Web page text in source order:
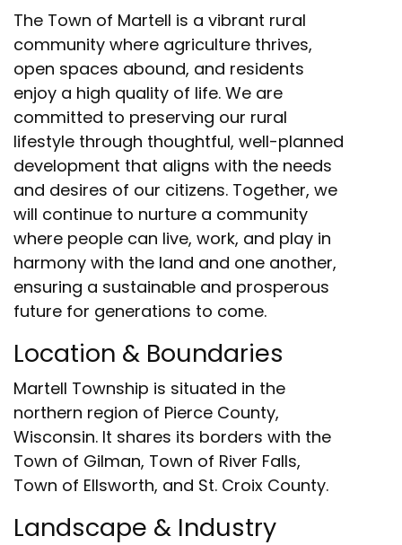
The Town of Martell is a vibrant rural
community where agriculture thrives,
open spaces abound, and residents
enjoy a high quality of life. We are
committed to preserving our rural
lifestyle through thoughtful, well-planned
development that aligns with the needs
and desires of our citizens. Together, we
will continue to nurture a community
where people can live, work, and play in
harmony with the land and one another,
ensuring a sustainable and prosperous
future for generations to come.
Location & Boundaries
Martell Township is situated in the
northern region of Pierce County,
Wisconsin. It shares its borders with the
Town of Gilman, Town of River Falls,
Town of Ellsworth, and St. Croix County.
Landscape & Industry